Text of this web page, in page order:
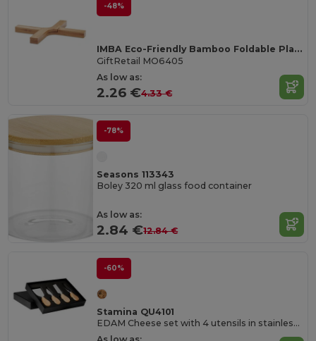
-48%
IMBA Eco-Friendly Bamboo Foldable Plant Stand
GiftRetail MO6405
As low as:
2.26 €4.33 €
-78%
Seasons 113343
Boley 320 ml glass food container
As low as:
2.84 €12.84 €
-60%
Stamina QU4101
EDAM Cheese set with 4 utensils in stainless steel and wooden handle